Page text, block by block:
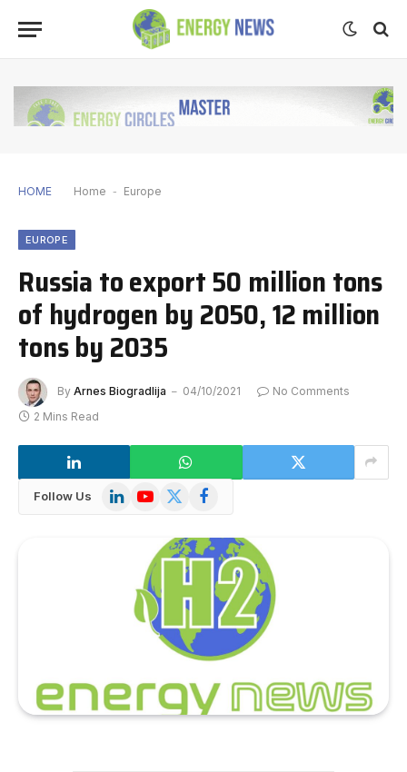
HOME Home - Europe
EUROPE
Russia to export 50 million tons
of hydrogen by 2050, 12 million
tons by 2035
By Arnes Biogradlija 04/10/2021
No Comments
2 Mins Read
Follow Us LinkedInYouTube
X
Facebook